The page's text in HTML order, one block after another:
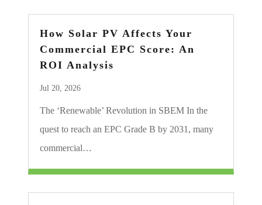
How Solar PV Affects Your
Commercial EPC Score: An
ROI Analysis
Jul 20, 2026
The ‘Renewable’ Revolution in SBEM In the
quest to reach an EPC Grade B by 2031, many
commercial…